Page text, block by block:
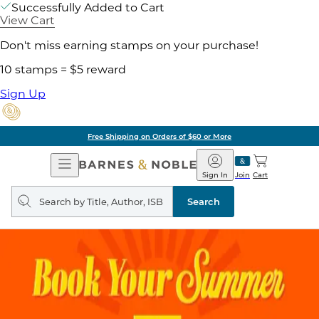
Successfully Added to Cart
View Cart
Don't miss earning stamps on your purchase!
10 stamps = $5 reward
Sign Up
Free Shipping on Orders of $60 or More
Open
Navigation
Barnes
&
Noble
Join
Sign In Cart
Search
query
Search